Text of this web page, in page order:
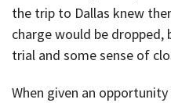
the trip to Dallas knew
charge would be
trial and some sense of
When given an